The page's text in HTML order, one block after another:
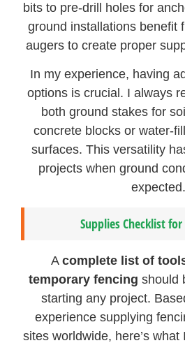
bits to pre-drill holes for
ground installations benefit
augers to create proper
In my experience, having
options is crucial. I always
both ground stakes for
concrete blocks or water-
surfaces. This versatility
projects when ground
expected.
Supplies Checklist
A complete list of
temporary fencing should
starting any project.
experience supplying
sites worldwide, here’s